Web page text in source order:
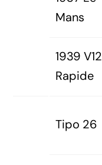
Mans
1939 V12
Rapide
Tipo 26